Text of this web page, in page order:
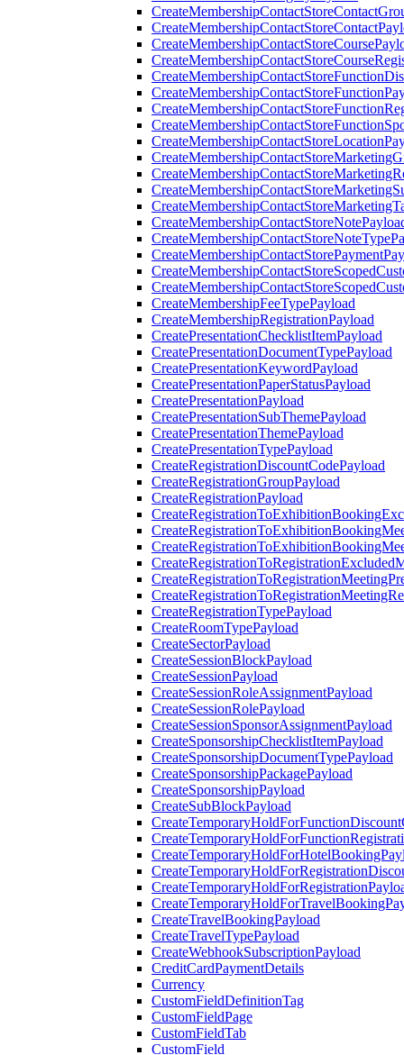
CreateMembershipFeeTypePayload
CreateMembershipRegistrationPayload
CreatePresentationChecklistItemPayload
CreatePresentationDocumentTypePayload
CreatePresentationKeywordPayload
CreatePresentationPaperStatusPayload
CreatePresentationPayload
CreatePresentationSubThemePayload
CreatePresentationThemePayload
CreatePresentationTypePayload
CreateRegistrationDiscountCodePayload
CreateRegistrationGroupPayload
CreateRegistrationPayload
CreateRegistrationTypePayload
CreateRoomTypePayload
CreateSectorPayload
CreateSessionBlockPayload
CreateSessionPayload
CreateSessionRoleAssignmentPayload
CreateSessionRolePayload
CreateSessionSponsorAssignmentPayload
CreateSponsorshipChecklistItemPayload
CreateSponsorshipDocumentTypePayload
CreateSponsorshipPackagePayload
CreateSponsorshipPayload
CreateSubBlockPayload
CreateTravelBookingPayload
CreateTravelTypePayload
CreateWebhookSubscriptionPayload
CreditCardPaymentDetails
Currency
CustomFieldDefinitionTag
CustomFieldPage
CustomFieldTab
CustomField